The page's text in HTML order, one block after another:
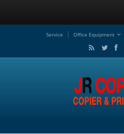
Service Office Equipment